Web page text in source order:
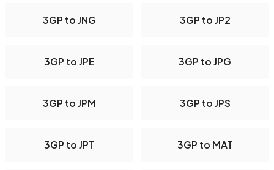
3GP to JNG 3GP to JP2
3GP to JPE 3GP to JPG
3GP to JPM 3GP to JPS
3GP to JPT 3GP to MAT